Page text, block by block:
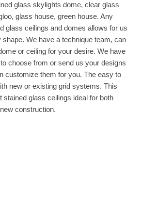
glass skylights dome, clear glass
glass house, green house. Any
glass ceilings and domes allows for us
shape. We have a technique team, can
or ceiling for your desire. We have
choose from or send us your designs
customize them for you. The easy to
new or existing grid systems. This
stained glass ceilings ideal for both
construction.